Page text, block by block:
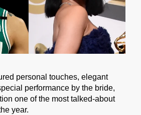
personal touches, elegant
performance by the bride,
one of the most talked-about
year.